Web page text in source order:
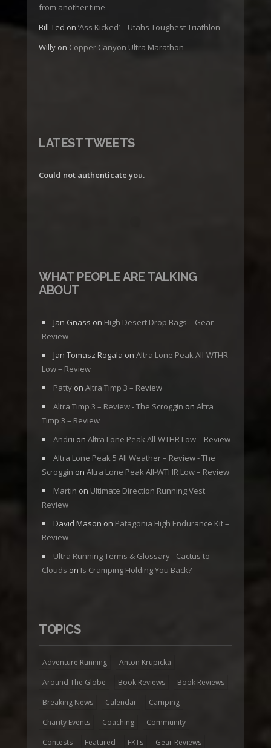
from another time
Bill Ted on ‘Ass Kicked’ – Utahs Toughest Triathlon
Willy on Copper Canyon Ultra Marathon
LATEST TWEETS
Could not authenticate you.
WHAT PEOPLE ARE TALKING
ABOUT
Jan Gnass on High Desert Drop Bags – Gear
Review
Jan Tomasz Rogala on Altra Lone Peak All-WTHR
Low – Review
Patty on Altra Timp 3 – Review
Altra Timp 3 – Review - The Scroggin on Altra
Timp 3 – Review
Andrii on Altra Lone Peak All-WTHR Low – Review
Altra Lone Peak 5 All Weather – Review - The
Scroggin on Altra Lone Peak All-WTHR Low – Review
Martin on Ultimate Direction Running Vest
Review
David Mason on Patagonia High Endurance Kit –
Review
Ultra Running Terms & Glossary - Cactus to
Clouds on Is Cramping Holding You Back?
TOPICS
Adventure Running
Anton Krupicka
Around The Globe
Book Reviews
Book Reviews
Breaking News
Calendar
Camping
Charity Events
Coaching
Community
Contests
Featured FKTs Gear Reviews